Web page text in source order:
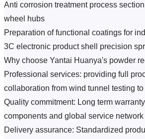
Anti corrosion treatment process
wheel hubs
Preparation of functional coatings for
3C electronic product shell precision
Why choose Yantai Huanya's powder
Professional services: providing full
collaboration from wind tunnel testing
Quality commitment: Long term
components and global service
Delivery assurance: Standardized